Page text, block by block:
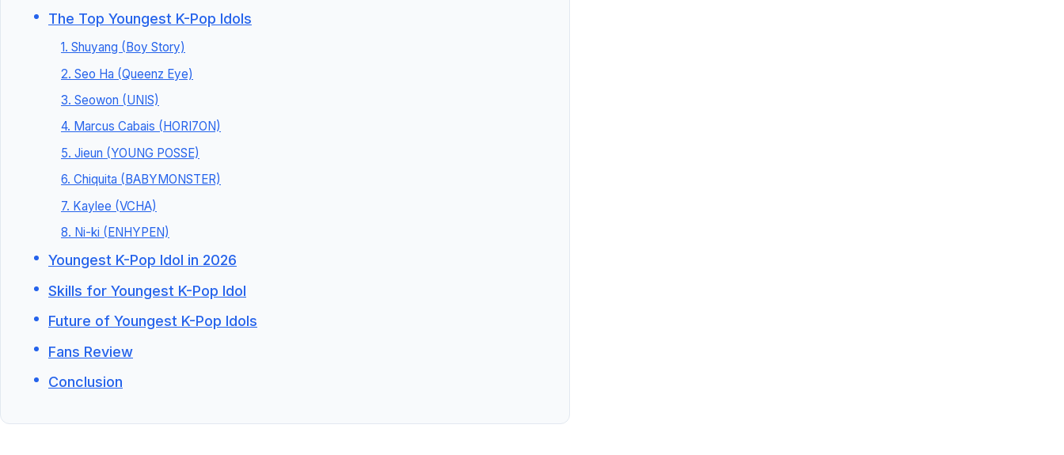
The Top Youngest K-Pop Idols
1. Shuyang (Boy Story)
2. Seo Ha (Queenz Eye)
3. Seowon (UNIS)
4. Marcus Cabais (HORI7ON)
5. Jieun (YOUNG POSSE)
6. Chiquita (BABYMONSTER)
7. Kaylee (VCHA)
8. Ni-ki (ENHYPEN)
Youngest K-Pop Idol in 2026
Skills for Youngest K-Pop Idol
Future of Youngest K-Pop Idols
Fans Review
Conclusion